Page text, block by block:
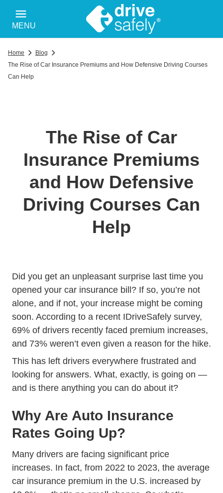
MENU
Home
Blog
The Rise of Car Insurance Premiums and How Defensive Driving Courses
Can Help
The Rise of Car
Insurance Premiums
and How Defensive
Driving Courses Can
Help
Did you get an unpleasant surprise last time you
opened your car insurance bill? If so, you’re not
alone, and if not, your increase might be coming
soon. According to a recent IDriveSafely survey,
69% of drivers recently faced premium increases,
and 73% weren’t even given a reason for the hike.
This has left drivers everywhere frustrated and
looking for answers. What, exactly, is going on —
and is there anything you can do about it?
Why Are Auto Insurance
Rates Going Up?
Many drivers are facing significant price
increases. In fact, from 2022 to 2023, the average
car insurance premium in the U.S. increased by